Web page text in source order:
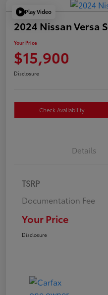
Play Video
2024 Nissan Versa S
Your Price
$15,900
Disclosure
Check Availability
Details
TSRP
Documentation Fee
Your Price
Disclosure